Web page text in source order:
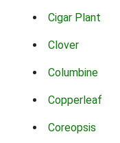
Cigar Plant
Clover
Columbine
Copperleaf
Coreopsis